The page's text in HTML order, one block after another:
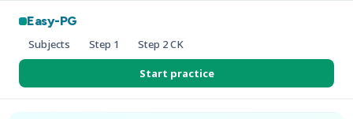
Easy-PG
Subjects Step 1 Step 2 CK
Start practice